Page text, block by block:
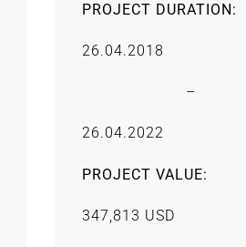
PROJECT DURATION:
26.04.2018
–
26.04.2022
PROJECT VALUE:
347,813 USD